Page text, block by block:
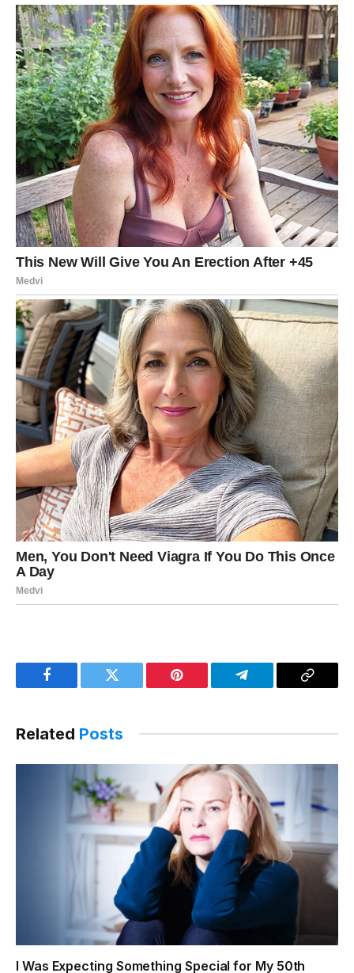
Facebook Twitter Pinterest Telegram
Copy
Related Posts
I Was Expecting Something Special for My 50th